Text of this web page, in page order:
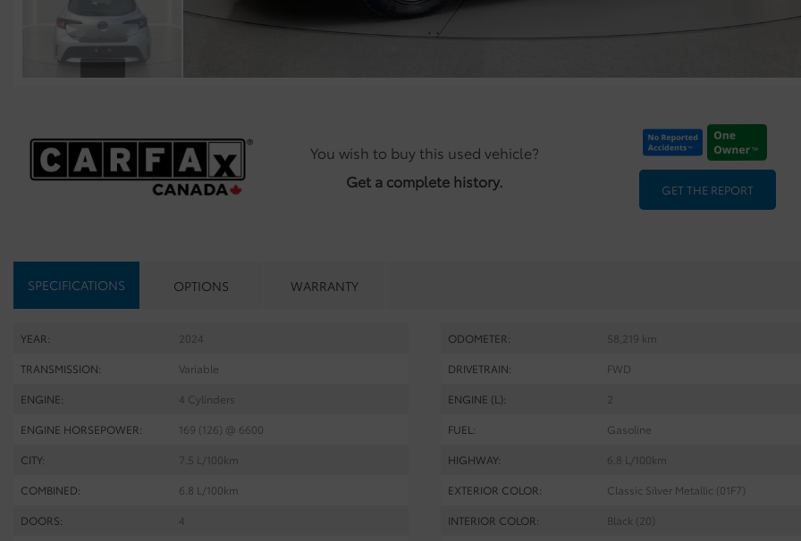
You wish to buy this used vehicle?
Get a complete history.
GET THE REPORT
SPECIFICATIONS OPTIONS WARRANTY
YEAR: 2024 ODOMETER:
58,219 km
TRANSMISSION:
Variable DRIVETRAIN:
FWD
ENGINE:
4 Cylinders ENGINE (L):
2
ENGINE HORSEPOWER:
169 (126) @ 6600 FUEL:
Gasoline
CITY:
7.5 L/100km HIGHWAY:
6.8 L/100km
COMBINED:
6.8 L/100km EXTERIOR COLOR:
Classic Silver Metallic (01F7)
DOORS:
4 INTERIOR COLOR:
Black (20)